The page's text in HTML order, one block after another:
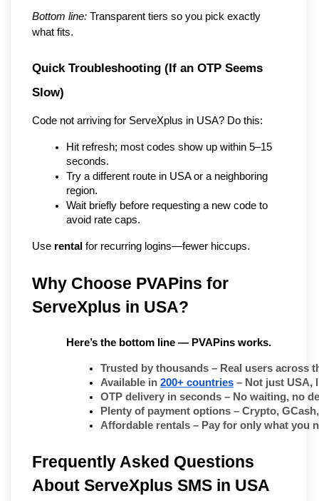
Bottom line: Transparent tiers so you pick exactly
what fits.
Quick Troubleshooting (If an OTP Seems
Slow)
Code not arriving for ServeXplus in USA? Do this:
Hit refresh; most codes show up within 5–15
seconds.
Try a different route in USA or a neighboring
region.
Wait briefly before requesting a new code to
avoid rate caps.
Use rental for recurring logins—fewer hiccups.
Why Choose PVAPins for
ServeXplus in USA?
Here’s the bottom line — PVAPins works.
Trusted by thousands – Real users across
Available in 200+ countries – Not just USA,
OTP delivery in seconds – No waiting, no
Plenty of payment options – Crypto,
Affordable rentals – Pay for only what you
Frequently Asked Questions
About ServeXplus SMS in USA